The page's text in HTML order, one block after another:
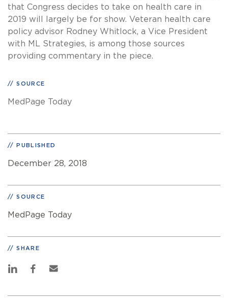
that Congress decides to take on health care in
2019 will largely be for show. Veteran health care
policy advisor Rodney Whitlock, a Vice President
with ML Strategies, is among those sources
providing commentary in the piece.
SOURCE
MedPage Today
PUBLISHED
December 28, 2018
SOURCE
MedPage Today
SHARE